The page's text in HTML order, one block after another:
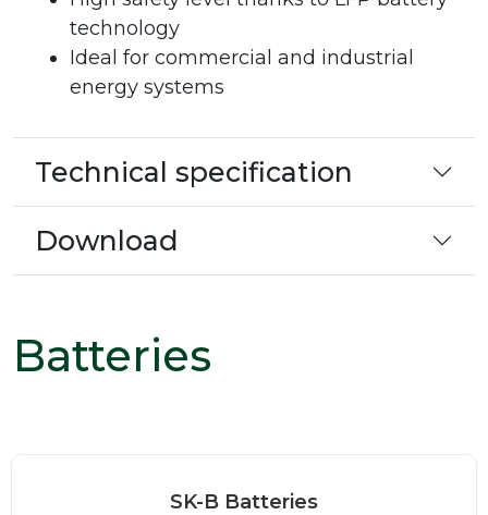
technology
Ideal for commercial and industrial
energy systems
Technical specification
Download
Batteries
SK-B Batteries